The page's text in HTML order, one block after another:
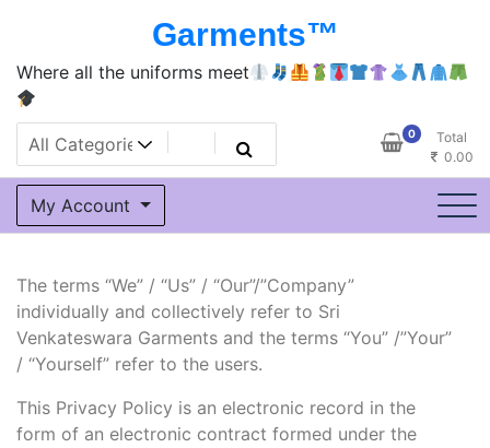
Garments™️
Where all the uniforms meet
0
Total
0.00
My Account
The terms “We” / “Us” / “Our”/”Company”
individually and collectively refer to Sri
Venkateswara Garments and the terms “You” /”Your”
/ “Yourself” refer to the users.
This Privacy Policy is an electronic record in the
form of an electronic contract formed under the